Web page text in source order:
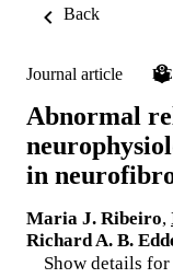
Back
Journal article
Abnormal
in
Maria J. Ribeiro,
Richard A. B.
Show details